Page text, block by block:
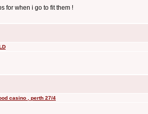
for when i go to fit them !
casino , perth 27/4